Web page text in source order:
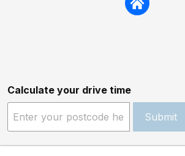
Calculate your drive time
Submit